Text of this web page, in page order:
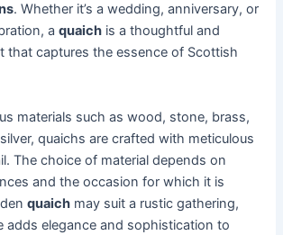
. Whether it’s a wedding, anniversary, or
aquaich is a thoughtful and
that captures the essence of Scottish
materials such as wood, stone, brass,
quaichs are crafted with meticulous
The choice of material depends on
and the occasion for which it is
quaich may suit a rustic gathering,
adds elegance and sophistication to